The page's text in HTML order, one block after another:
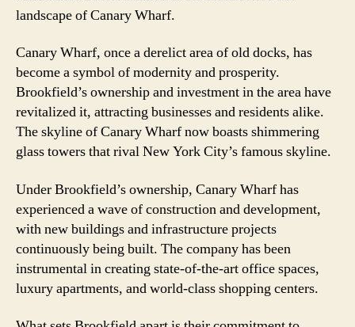
landscape of Canary Wharf.
Canary Wharf, once a derelict area of old docks, has
become a symbol of modernity and prosperity.
Brookfield’s ownership and investment in the area have
revitalized it, attracting businesses and residents alike.
The skyline of Canary Wharf now boasts shimmering
glass towers that rival New York City’s famous skyline.
Under Brookfield’s ownership, Canary Wharf has
experienced a wave of construction and development,
with new buildings and infrastructure projects
continuously being built. The company has been
instrumental in creating state-of-the-art office spaces,
luxury apartments, and world-class shopping centers.